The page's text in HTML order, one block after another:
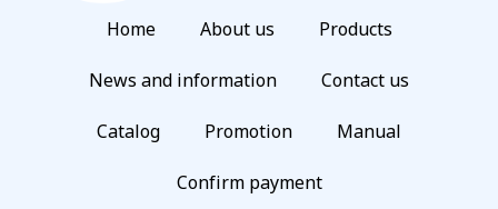
Home About us
Products
News and information
Contact us
Catalog
Promotion
Manual
Confirm payment